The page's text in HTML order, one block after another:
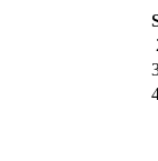
20
30
40